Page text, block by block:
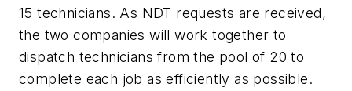
15 technicians. As NDT requests are received,
the two companies will work together to
dispatch technicians from the pool of 20 to
complete each job as efficiently as possible.